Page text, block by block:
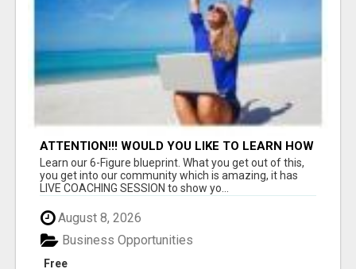
ATTENTION!!! WOULD YOU LIKE TO LEARN HOW
TO MAKE AN INCOME ONLINE?
Learn our 6-Figure blueprint. What you get out of this,
you get into our community which is amazing, it has
LIVE COACHING SESSION to show yo...
August 8, 2026
Free
Business Opportunities